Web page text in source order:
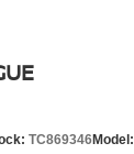
TC869346Model: